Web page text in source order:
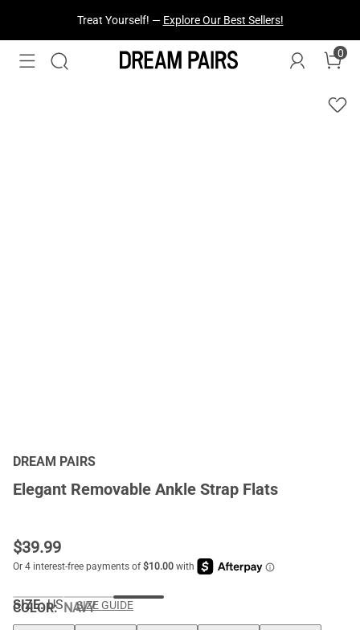
Treat Yourself! — Explore Our Best Sellers!
0
DREAM PAIRS
Elegant Removable Ankle Strap Flats
$39.99
COLOR:NAVY
SIZE: US SIZE GUIDE